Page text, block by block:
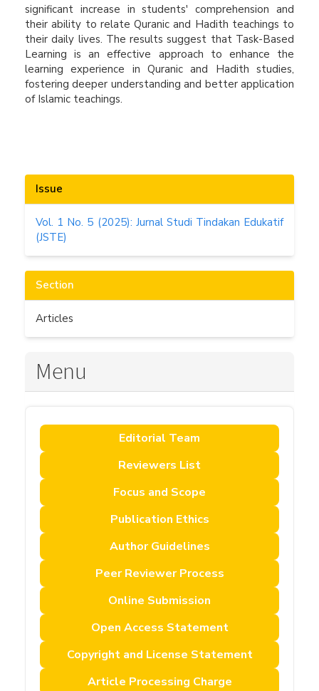
significant increase in students' comprehension and
their ability to relate Quranic and Hadith teachings to
their daily lives. The results suggest that Task-Based
Learning is an effective approach to enhance the
learning experience in Quranic and Hadith studies,
fostering deeper understanding and better application
of Islamic teachings.
Article
Details
Issue
Vol. 1 No. 5 (2025): Jurnal Studi Tindakan Edukatif
(JSTE)
Section
Articles
Menu
Editorial Team
Reviewers List
Focus and Scope
Publication Ethics
Author Guidelines
Peer Reviewer Process
Online Submission
Open Access Statement
Copyright and License Statement
Article Processing Charge